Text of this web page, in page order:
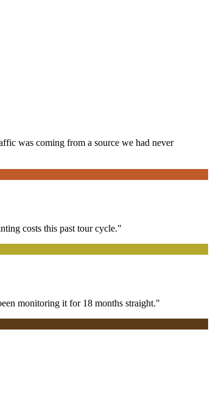
was coming from a source we had never
costs this past tour cycle."
monitoring it for 18 months straight."